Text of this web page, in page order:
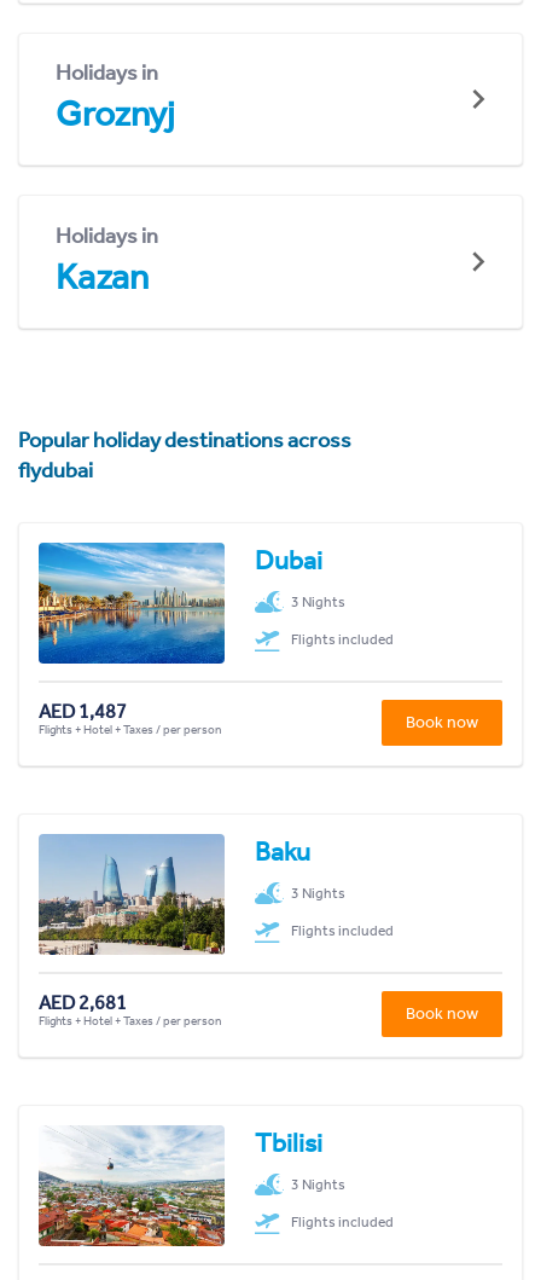
Holidays in
Groznyj
Holidays in
Kazan
Popular holiday destinations across
flydubai
Dubai
3 Nights
Flights included
AED 1,487
Flights + Hotel + Taxes / per person Book now
Baku
3 Nights
Flights included
AED 2,681
Flights + Hotel + Taxes / per person Book now
Tbilisi
3 Nights
Flights included